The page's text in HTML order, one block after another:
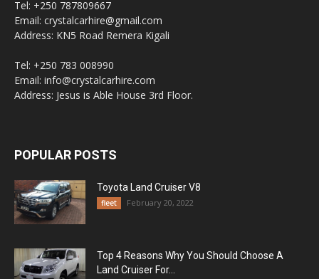
Tel: +250 787809667
Email: crystalcarhire@gmail.com
Address: KN5 Road Remera Kigali
Tel: +250 783 008990
Email: info@crystalcarhire.com
Address: Jesus is Able House 3rd Floor.
POPULAR POSTS
Toyota Land Cruiser V8
fleet February 20, 2022
Top 4 Reasons Why You Should Choose A
Land Cruiser For...